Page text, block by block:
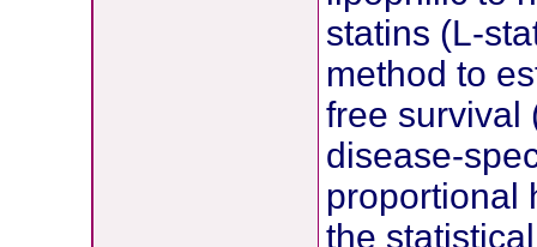
statins (L-
method to
free survival
disease-
proportional
the